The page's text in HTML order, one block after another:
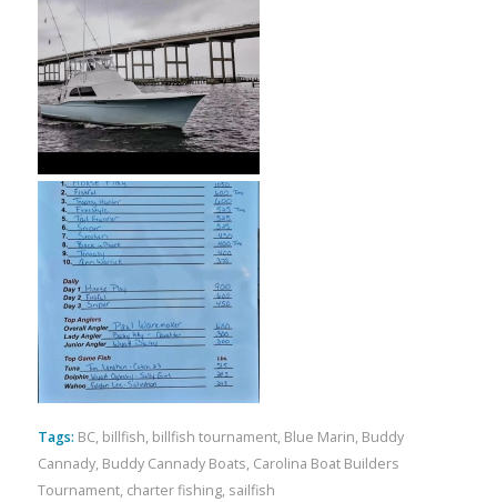
Tags: BC, billfish, billfish tournament, Blue Marin, Buddy
Cannady, Buddy Cannady Boats, Carolina Boat Builders
Tournament, charter fishing, sailfish